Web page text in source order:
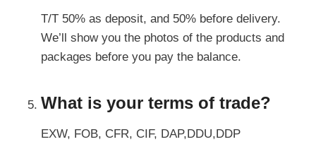
T/T 50% as deposit, and 50% before delivery.
We’ll show you the photos of the products and
packages before you pay the balance.
What is your terms of trade?
EXW, FOB, CFR, CIF, DAP,DDU,DDP